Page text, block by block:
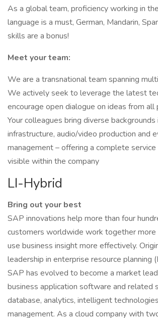
As a global team, proficiency working in
language is a must, German, Mandarin,
skills are a bonus!
Meet your team:
We are a transnational team spanning
We actively seek to leverage the latest
encourage open dialogue on ideas from all
Your colleagues bring diverse
infrastructure, audio/video production and
management – offering a complete
visible within the company
LI-Hybrid
Bring out your best
SAP innovations help more than four
customers worldwide work together more
use business insight more effectively.
leadership in enterprise resource planning
SAP has evolved to become a market
business application software and related
database, analytics, intelligent
management. As a cloud company with